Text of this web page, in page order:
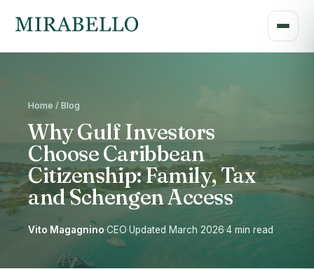
Home / Blog
Why Gulf Investors
Choose Caribbean
Citizenship: Family, Tax
and Schengen Access
Vito Magagnino·CEO·Updated March 2026·4 min read